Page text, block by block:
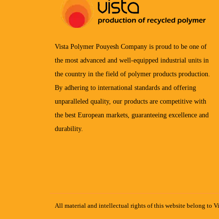
Vista Polymer Pouyesh Company is proud to be one of
the most advanced and well-equipped industrial units in
the country in the field of polymer products production.
By adhering to international standards and offering
unparalleled quality, our products are competitive with
the best European markets, guaranteeing excellence and
durability.
All material and intellectual rights of this website belong to